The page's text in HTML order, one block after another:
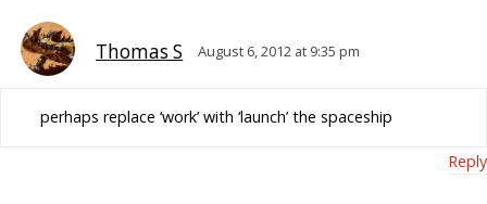
Thomas S August 6, 2012 at 9:35 pm
perhaps replace ‘work’ with ‘launch’ the spaceship
Reply